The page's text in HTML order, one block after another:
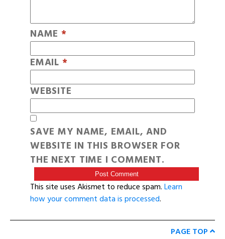
NAME *
EMAIL *
WEBSITE
SAVE MY NAME, EMAIL, AND
WEBSITE IN THIS BROWSER FOR
THE NEXT TIME I COMMENT.
This site uses Akismet to reduce spam.Learn
how your comment data is processed.
PAGE TOP